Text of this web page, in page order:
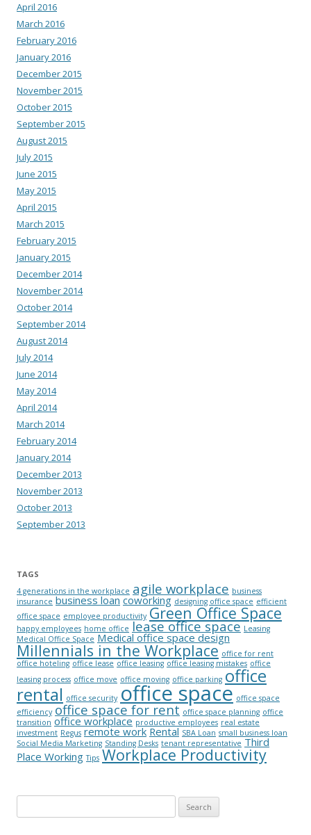
April 2016
March 2016
February 2016
January 2016
December 2015
November 2015
October 2015
September 2015
August 2015
July 2015
June 2015
May 2015
April 2015
March 2015
February 2015
January 2015
December 2014
November 2014
October 2014
September 2014
August 2014
July 2014
June 2014
May 2014
April 2014
March 2014
February 2014
January 2014
December 2013
November 2013
October 2013
September 2013
TAGS
4 generations in the workplace agile workplace business
insurance business loan coworking designing office space efficient
office space employee productivity Green Office Space
happy employees home office lease office space Leasing
Medical Office Space Medical office space design
Millennials in the Workplace office for rent
office hoteling office lease office leasing office leasing mistakes office
leasing process office move office moving office parking office
rental office security office space office space
efficiency office space for rent office space planning office
transition office workplace productive employees real estate
investment Regus remote work Rental SBA Loan small business loan
Social Media Marketing Standing Desks tenant representative Third
Place Working Tips Workplace Productivity